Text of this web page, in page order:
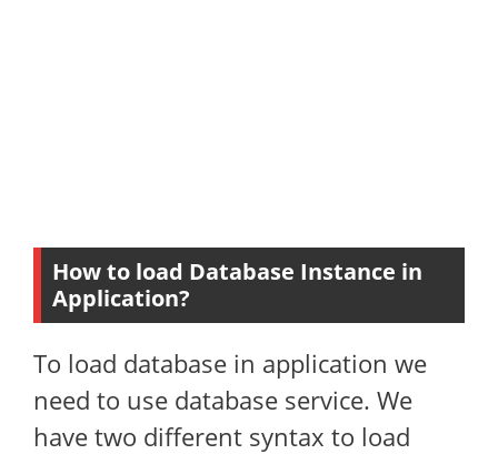
How to load Database Instance in
Application?
To load database in application we
need to use database service. We
have two different syntax to load